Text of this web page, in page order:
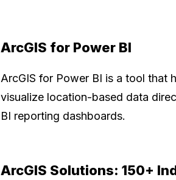
ArcGIS for Power BI
ArcGIS for Power BI is a tool that
visualize location-based data
BI reporting dashboards.
ArcGIS Solutions: 150+